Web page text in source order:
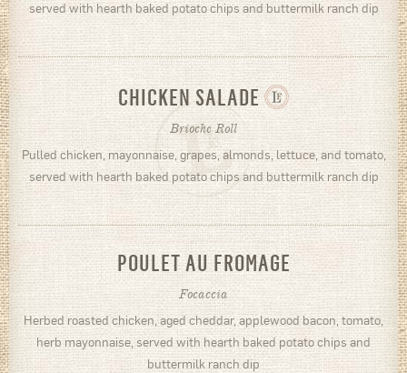
served with hearth baked potato chips and buttermilk ranch dip
CHICKEN SALADE
Brioche Roll
Pulled chicken, mayonnaise, grapes, almonds, lettuce, and tomato,
served with hearth baked potato chips and buttermilk ranch dip
POULET AU FROMAGE
Focaccia
Herbed roasted chicken, aged cheddar, applewood bacon, tomato,
herb mayonnaise, served with hearth baked potato chips and
buttermilk ranch dip